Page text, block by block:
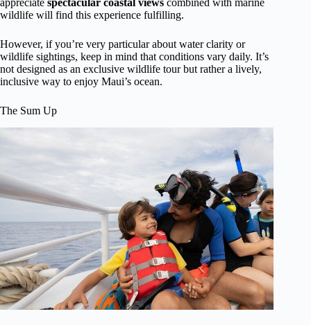
appreciate spectacular coastal views combined with marine
wildlife will find this experience fulfilling.
However, if you’re very particular about water clarity or
wildlife sightings, keep in mind that conditions vary daily. It’s
not designed as an exclusive wildlife tour but rather a lively,
inclusive way to enjoy Maui’s ocean.
The Sum Up